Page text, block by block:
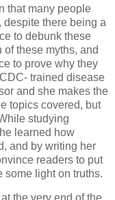
that many people
despite there being a
to debunk these
these myths, and
to prove why they
trained disease
and she makes the
topics covered, but
studying
learned how
and by writing her
readers to put
some light on truths.